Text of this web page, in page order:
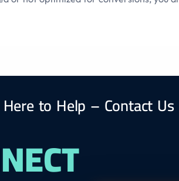
to Help – Contact Us